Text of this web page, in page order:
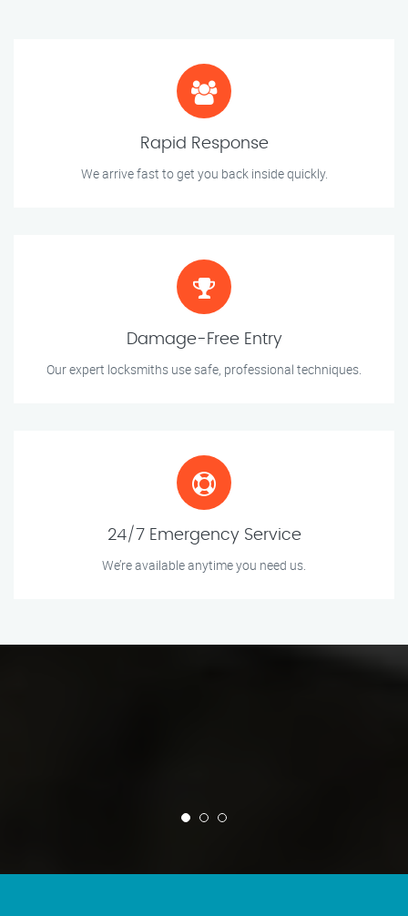
Rapid Response
We arrive fast to get you back inside quickly.
Damage-Free Entry
Our expert locksmiths use safe, professional techniques.
24/7 Emergency Service
We’re available anytime you need us.